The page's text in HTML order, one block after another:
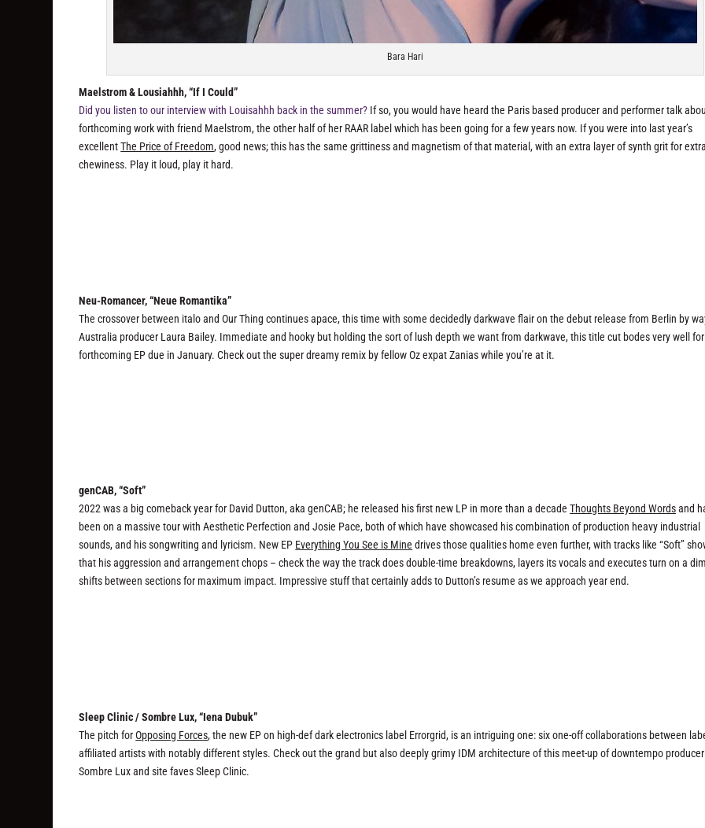
Bara Hari
Maelstrom & Lousiahhh, “If I Could”
Did you listen to our interview with Louisahhh back in the summer? If so, you would have heard the Paris based producer and performer talk
forthcoming work with friend Maelstrom, the other half of her RAAR label which has been going for a few years now. If you were into last year’s
excellentThe Price of Freedom, good news; this has the same grittiness and magnetism of that material, with an extra layer of synth grit for extra
chewiness. Play it loud, play it hard.
Neu-Romancer, “Neue Romantika”
The crossover between italo and Our Thing continues apace, this time with some decidedly darkwave flair on the debut release from Berlin by
Australia producer Laura Bailey. Immediate and hooky but holding the sort of lush depth we want from darkwave, this title cut bodes very well
forthcoming EP due in January. Check out the super dreamy remix by fellow Oz expat Zanias while you’re at it.
genCAB, “Soft”
2022 was a big comeback year for David Dutton, aka genCAB; he released his first new LP in more than a decadeThoughts Beyond Wordsand
been on a massive tour with Aesthetic Perfection and Josie Pace, both of which have showcased his combination of production heavy industrial
sounds, and his songwriting and lyricism. New EP Everything You See is Mine drives those qualities home even further, with tracks like “Soft”
that his aggression and arrangement chops – check the way the track does double-time breakdowns, layers its vocals and executes turn on a
shifts between sections for maximum impact. Impressive stuff that certainly adds to Dutton’s resume as we approach year end.
Sleep Clinic / Sombre Lux, “Iena Dubuk”
The pitch forOpposing Forces, the new EP on high-def dark electronics label Errorgrid, is an intriguing one: six one-off collaborations between
affiliated artists with notably different styles. Check out the grand but also deeply grimy IDM architecture of this meet-up of downtempo producer
Sombre Lux and site faves Sleep Clinic.